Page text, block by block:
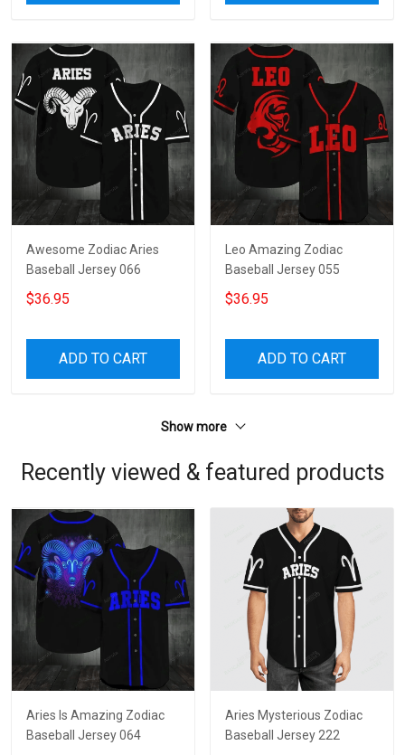
Awesome Zodiac Aries
Baseball Jersey 066
$36.95
ADD TO CART
Leo Amazing Zodiac
Baseball Jersey 055
$36.95
ADD TO CART
Show more
Recently viewed & featured products
Aries Is Amazing Zodiac
Baseball Jersey 064
Aries Mysterious Zodiac
Baseball Jersey 222